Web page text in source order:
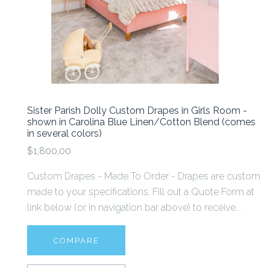
Sister Parish Dolly Custom Drapes in Girls Room -
shown in Carolina Blue Linen/Cotton Blend (comes
in several colors)
$1,800.00
Custom Drapes - Made To Order - Drapes are custom
made to your specifications. Fill out a Quote Form at
link below (or in navigation bar above) to receive...
COMPARE